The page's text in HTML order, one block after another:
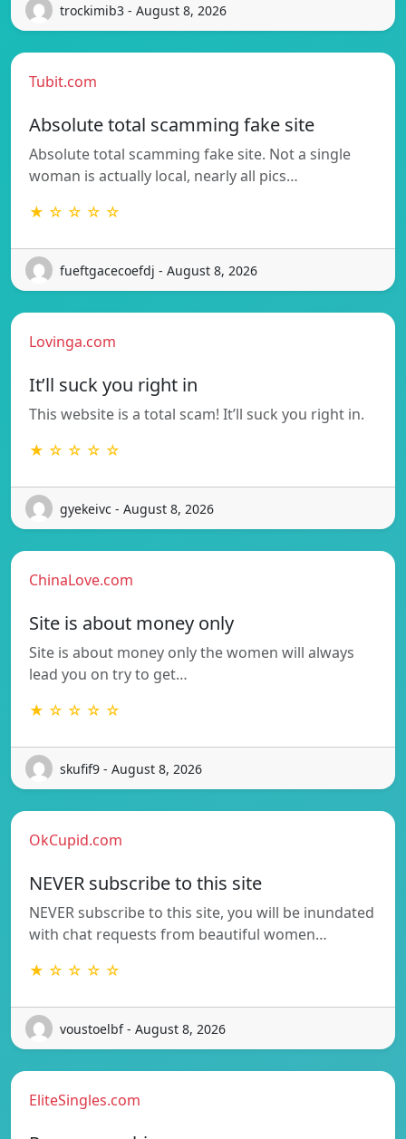
trockimib3 - August 8, 2026
Tubit.com
Absolute total scamming fake site
Absolute total scamming fake site. Not a single
woman is actually local, nearly all pics…
★ ☆ ☆ ☆ ☆
fueftgacecoefdj - August 8, 2026
Lovinga.com
It’ll suck you right in
This website is a total scam! It’ll suck you right in.
★ ☆ ☆ ☆ ☆
gyekeivc - August 8, 2026
ChinaLove.com
Site is about money only
Site is about money only the women will always
lead you on try to get…
★ ☆ ☆ ☆ ☆
skufif9 - August 8, 2026
OkCupid.com
NEVER subscribe to this site
NEVER subscribe to this site, you will be inundated
with chat requests from beautiful women…
★ ☆ ☆ ☆ ☆
voustoelbf - August 8, 2026
EliteSingles.com